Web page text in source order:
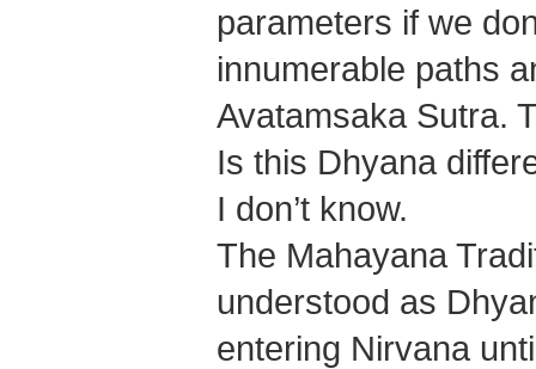
parameters if we
innumerable paths
Avatamsaka Sutra.
Is this Dhyana
I don’t know.
The Mahayana
understood as
entering Nirvana